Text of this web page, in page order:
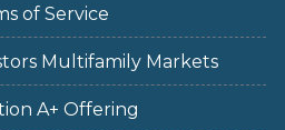
of Service
Multifamily Markets
A+ Offering